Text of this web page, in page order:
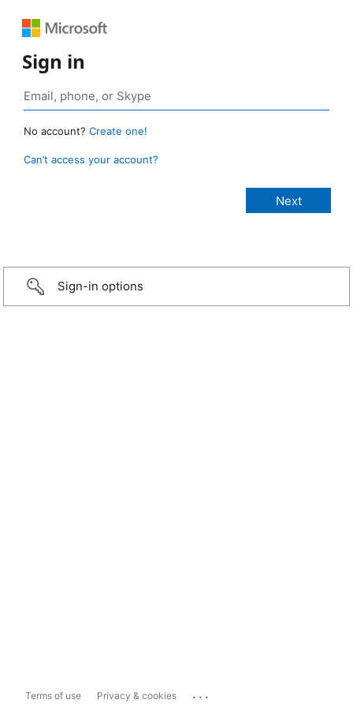
Sign in
No account? Create one!
Can’t access your account?
Sign-in options
Terms of use Privacy & cookies ...